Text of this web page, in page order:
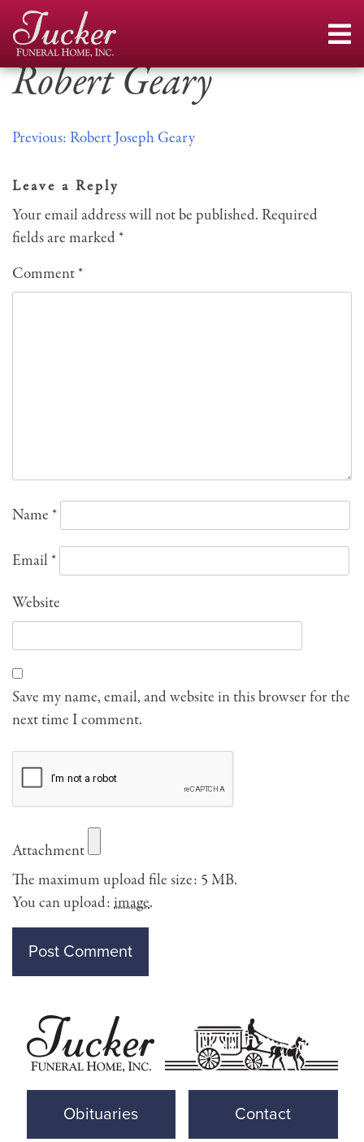
Skip
content
Robert Geary
Post
navigation
Previous: Robert Joseph Geary
Leave a Reply
Your email address will not be published. Required
fields are marked *
Comment*
Name *
Email*
Website
Save my name, email, and website in this browser for the
next time I comment.
Attachment
The maximum upload file size: 5 MB.
You can upload:image.
Obituaries Contact